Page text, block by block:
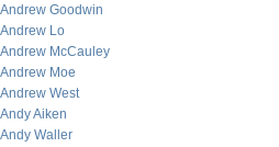
Andrew Goodwin
Andrew Lo
Andrew McCauley
Andrew Moe
Andrew West
Andy Aiken
Andy Waller